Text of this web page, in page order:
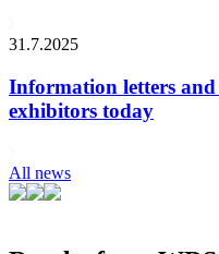
31.7.2025
Information letters and
exhibitors today
All news